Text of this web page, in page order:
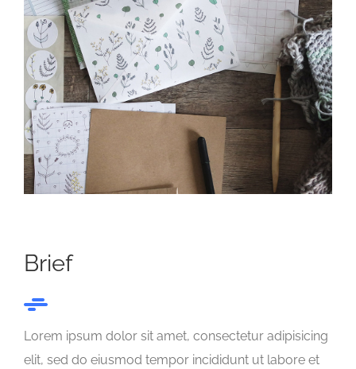
Brief
Lorem ipsum dolor sit amet, consectetur adipisicing
elit, sed do eiusmod tempor incididunt ut labore et